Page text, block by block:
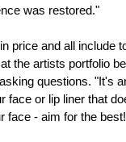
was restored."
price and all include
the artists portfolio
questions. "It's
face or lip liner that
face - aim for the